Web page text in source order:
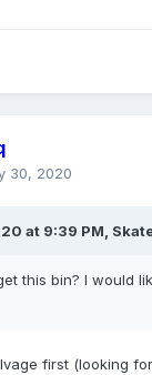
30, 2020
at 9:39 PM,
this bin? I would
first (looking